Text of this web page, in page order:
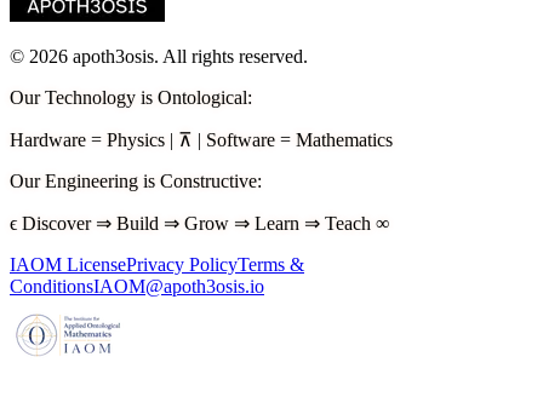
© 2026 apoth3osis. All rights reserved.
Our Technology is Ontological:
Hardware = Physics | ⊼ | Software = Mathematics
Our Engineering is Constructive:
ϵ Discover ⇒ Build ⇒ Grow ⇒ Learn ⇒ Teach ∞
IAOM LicensePrivacy PolicyTerms &
ConditionsIAOM@apoth3osis.io